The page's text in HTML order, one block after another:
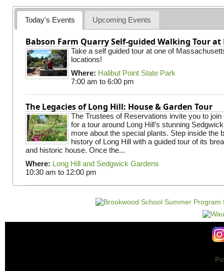
Today's Events Upcoming Events
Babson Farm Quarry Self-guided Walking Tour
Take a self guided tour at one of
locations!
Where: Halibut Point State Park
7:00 am to 6:00 pm
The Legacies of Long Hill: House & Garden Tour
The Trustees of Reservations invite you to join
for a tour around Long Hill’s stunning
more about the special plants. Step inside the
history of Long Hill with a guided tour of its
and historic house. Once the...
Where: Long Hill and Sedgwick Gardens
10:30 am to 12:00 pm